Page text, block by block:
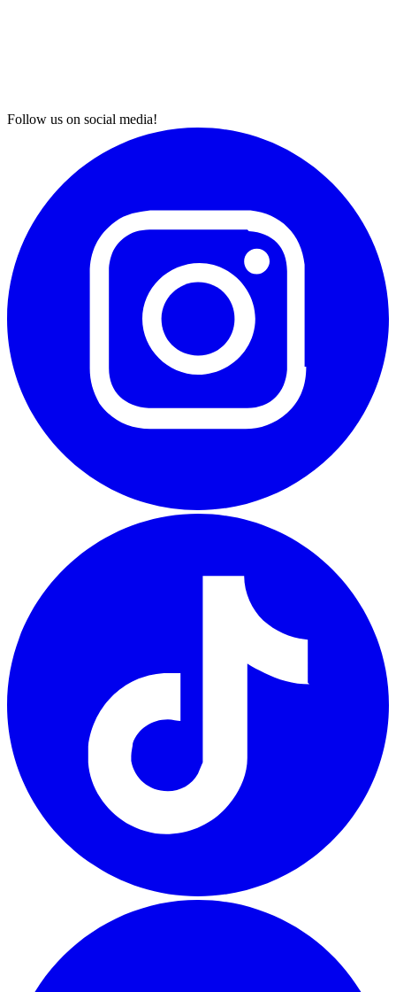
Follow us on social media!